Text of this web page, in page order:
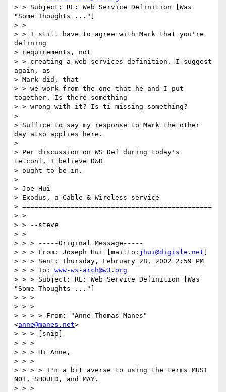
> > Subject: RE: Web Service Definition [Was
"Some Thoughts ..."]
> >
> > I still have to agree with Mark that you're
defining
> requirements, not
> > creating a web services definition. I suggest
again, as
> Mark did, that
> > we work from the one that he and I put
together. Is there something
> > wrong with it? Is ti missing something?
>
> Suffice to say my response to Mark the other
day also applies here.
>
> Per discussion on WS Def during today's
telconf, I believe D&D
> ought to be in.
>
> Joe Hui
> Exodus, a Cable & Wireless service
> ===============================================
> >
> > --steve
> >
> > > -----Original Message-----
> > > From: Joseph Hui [mailto: jhui@digisle.net
> > > Sent: Thursday, February 28, 2002 2:59 PM
> > > To: www-ws-arch@w3.org
> > > Subject: RE: Web Service Definition [Was
"Some Thoughts ..."]
> > >
> > >
> > > > From: "Anne Thomas Manes"
<anne@manes.net>
> > > [snip]
> > >
> > > Hi Anne,
> > >
> > > > I'm a bit averse to using the terms MUST
NOT, SHOULD, and MAY.
> > >